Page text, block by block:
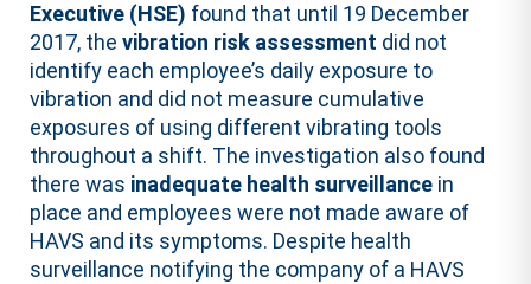
Executive (HSE) found that until 19 December
2017, thevibration risk assessment did not
identify each employee’s daily exposure to
vibration and did not measure cumulative
exposures of using different vibrating tools
throughout a shift. The investigation also found
there was inadequate health surveillance in
place and employees were not made aware of
HAVS and its symptoms. Despite health
surveillance notifying the company of a HAVS